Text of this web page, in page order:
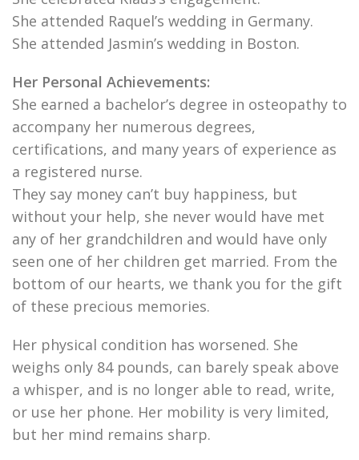
She attended Raquel’s wedding in Germany.
She attended Jasmin’s wedding in Boston.
Her Personal Achievements:
She earned a bachelor’s degree in osteopathy to
accompany her numerous degrees,
certifications, and many years of experience as
a registered nurse.
They say money can’t buy happiness, but
without your help, she never would have met
any of her grandchildren and would have only
seen one of her children get married. From the
bottom of our hearts, we thank you for the gift
of these precious memories.
Her physical condition has worsened. She
weighs only 84 pounds, can barely speak above
a whisper, and is no longer able to read, write,
or use her phone. Her mobility is very limited,
but her mind remains sharp.